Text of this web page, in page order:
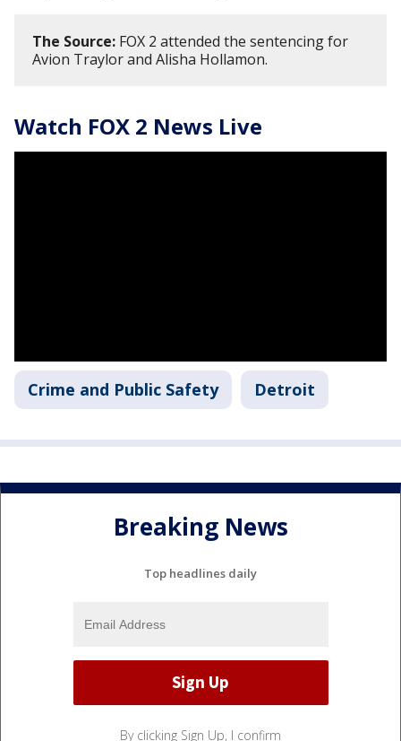
The Source: FOX 2 attended the sentencing for
Avion Traylor and Alisha Hollamon.
Watch FOX 2 News Live
Crime and Public Safety Detroit
Breaking News
Top headlines daily
By clicking Sign Up, I confirm